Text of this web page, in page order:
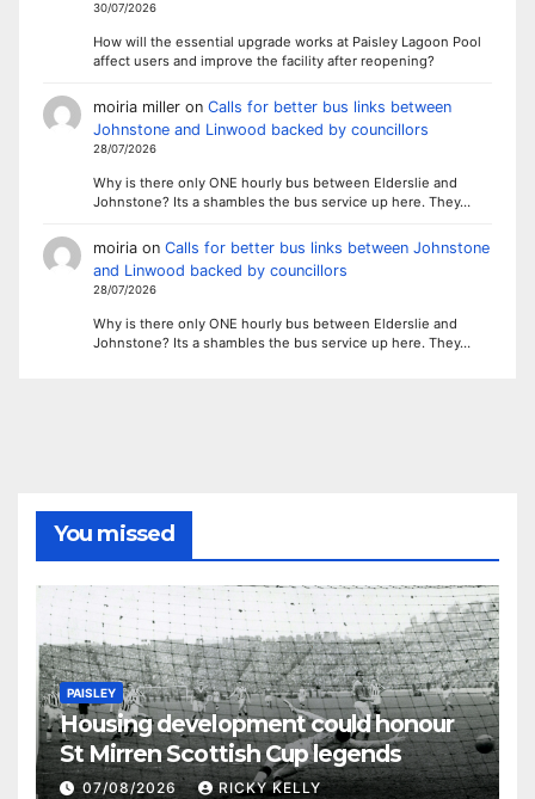
30/07/2026
How will the essential upgrade works at Paisley Lagoon Pool
affect users and improve the facility after reopening?
moiria milleron Calls for better bus links between
Johnstone and Linwood backed by councillors
28/07/2026
Why is there only ONE hourly bus between Elderslie and
Johnstone? Its a shambles the bus service up here. They…
moiriaon Calls for better bus links between Johnstone
and Linwood backed by councillors
28/07/2026
Why is there only ONE hourly bus between Elderslie and
Johnstone? Its a shambles the bus service up here. They…
You missed
PAISLEY
Housing development could honour
St Mirren Scottish Cup legends
07/08/2026 RICKY KELLY